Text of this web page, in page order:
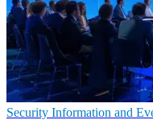
Security Information and